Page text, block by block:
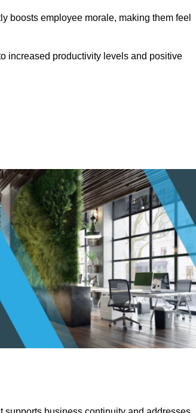
boosts employee morale, making them feel
increased productivity levels and positive